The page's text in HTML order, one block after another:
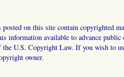
posted on this site contain copyrighted
information available to advance
U.S. Copyright Law. If you wish to
owner.